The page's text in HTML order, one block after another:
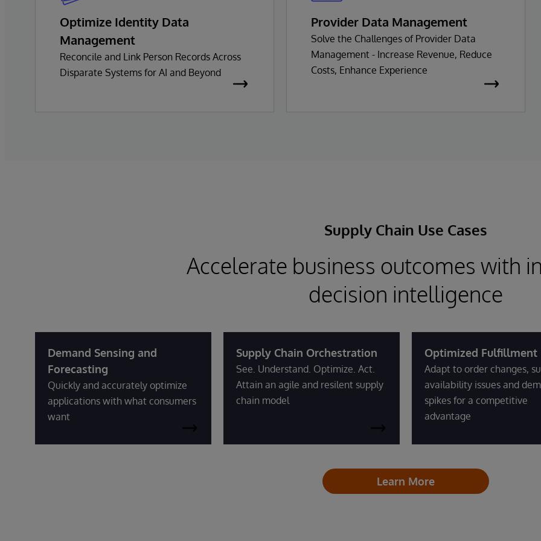
Optimize Identity Data
Management
Reconcile and Link Person Records Across
Disparate Systems for AI and Beyond
Provider Data Management
Solve the Challenges of Provider Data
Management - Increase Revenue, Reduce
Costs, Enhance Experience
Supply Chain Use Cases
Accelerate business outcomes with
decision intelligence
Demand Sensing and
Forecasting
Quickly and accurately optimize
applications with what consumers
want
Supply Chain Orchestration
See. Understand. Optimize. Act.
Attain an agile and resilent supply
chain model
Optimized Fulfillment
Adapt to order changes,
availability issues and
spikes for a competitive
advantage
Learn More